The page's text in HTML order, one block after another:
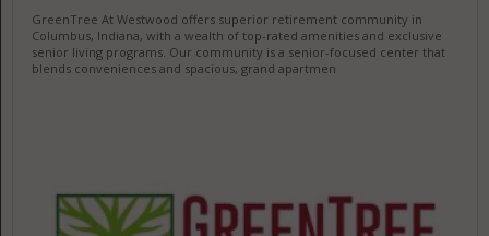
GreenTree At Westwood offers superior retirement community in
Columbus, Indiana, with a wealth of top-rated amenities and exclusive
senior living programs. Our community is a senior-focused center that
blends conveniences and spacious, grand apartmen